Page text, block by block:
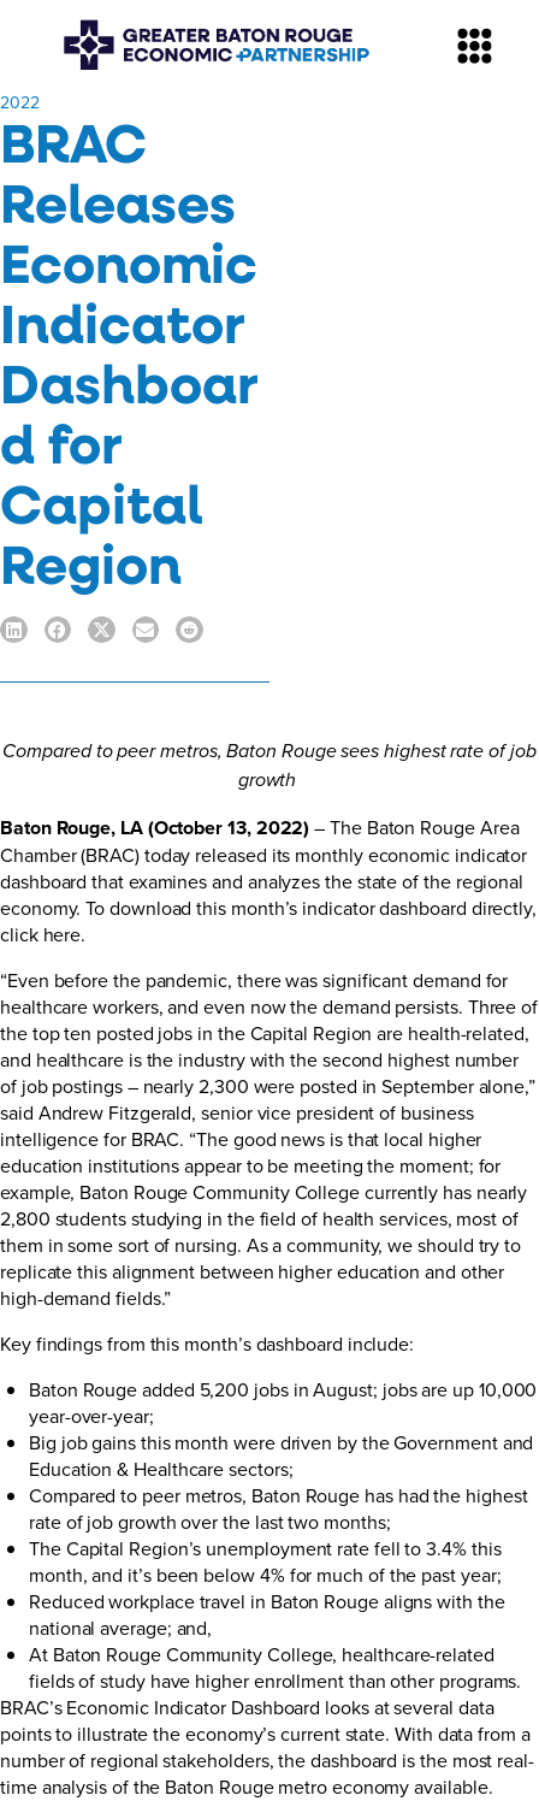
​2022
BRAC
Releases
Economic
Indicator
Dashboar
d for
Capital
Region
Compared to peer metros, Baton Rouge sees highest rate of job
growth
Baton Rouge, LA (October 13, 2022) – The Baton Rouge Area
Chamber (BRAC) today released its monthly economic indicator
dashboard that examines and analyzes the state of the regional
economy. To download this month’s indicator dashboard directly,
click here.
“Even before the pandemic, there was significant demand for
healthcare workers, and even now the demand persists. Three of
the top ten posted jobs in the Capital Region are health-related,
and healthcare is the industry with the second highest number
of job postings – nearly 2,300 were posted in September alone,”
said Andrew Fitzgerald, senior vice president of business
intelligence for BRAC. “The good news is that local higher
education institutions appear to be meeting the moment; for
example, Baton Rouge Community College currently has nearly
2,800 students studying in the field of health services, most of
them in some sort of nursing. As a community, we should try to
replicate this alignment between higher education and other
high-demand fields.”
Key findings from this month’s dashboard include:
Baton Rouge added 5,200 jobs in August; jobs are up 10,000
year-over-year;
Big job gains this month were driven by the Government and
Education & Healthcare sectors;
Compared to peer metros, Baton Rouge has had the highest
rate of job growth over the last two months;
The Capital Region’s unemployment rate fell to 3.4% this
month, and it’s been below 4% for much of the past year;
Reduced workplace travel in Baton Rouge aligns with the
national average; and,
At Baton Rouge Community College, healthcare-related
fields of study have higher enrollment than other programs.
BRAC’s Economic Indicator Dashboard looks at several data
points to illustrate the economy’s current state. With data from a
number of regional stakeholders, the dashboard is the most real-
time analysis of the Baton Rouge metro economy available.